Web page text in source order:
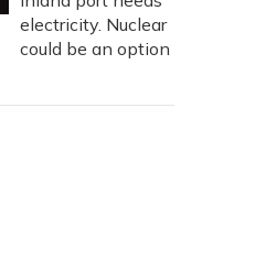
electricity. Nuclear
could be an option